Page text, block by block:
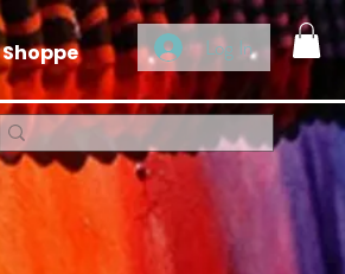
Log In
Shoppe